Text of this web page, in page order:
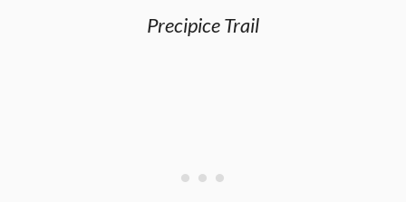
Precipice Trail